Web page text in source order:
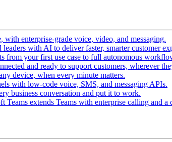
with enterprise-grade voice, video, and messaging.
leaders with AI to deliver faster, smarter customer
from your first use case to full autonomous
and ready to support customers, wherever
device, when every minute matters.
with low-code voice, SMS, and messaging APIs.
business conversation and put it to work.
Teams extends Teams with enterprise calling and a